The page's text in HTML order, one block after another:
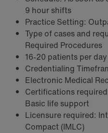
9 hour shifts
Practice Setting:
Type of cases and
Required Procedures
16-20 patients per day
Credentialing
Electronic Medical
Certifications
Basic life support
Licensure required:
Compact (IMLC)